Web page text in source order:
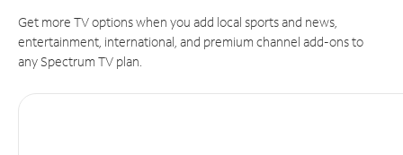
Get more TV options when you add local sports and news,
entertainment, international, and premium channel add-ons to
any Spectrum TV plan.